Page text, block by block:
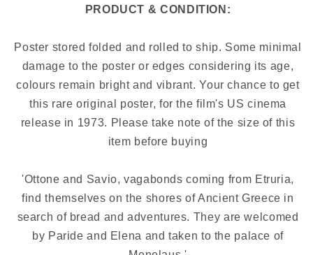
PRODUCT & CONDITION:
Poster stored folded and rolled to ship. Some minimal
damage to the poster or edges considering its age,
colours remain bright and vibrant. Your chance to get
this rare original poster, for the film's US cinema
release in 1973. Please take note of the size of this
item before buying
'Ottone and Savio, vagabonds coming from Etruria,
find themselves on the shores of Ancient Greece in
search of bread and adventures. They are welcomed
by Paride and Elena and taken to the palace of